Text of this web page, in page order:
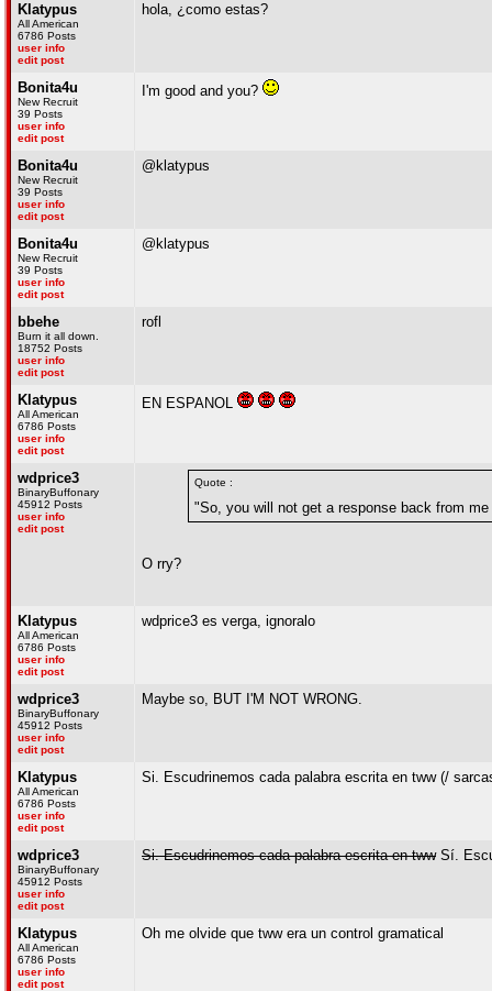
Klatypus
All American
6786 Posts
user info
edit post
hola, ¿como estas?
Bonita4u
New Recruit
39 Posts
user info
edit post
I'm good and you?
Bonita4u
New Recruit
39 Posts
user info
edit post
@klatypus
Bonita4u
New Recruit
39 Posts
user info
edit post
@klatypus
bbehe
Burn it all down.
18752 Posts
user info
edit post
rofl
Klatypus
All American
6786 Posts
user info
edit post
EN ESPANOL
wdprice3
BinaryBuffonary
45912 Posts
user info
edit post
Quote :
"So, you will not get a response back from
O rry?
Klatypus
All American
6786 Posts
user info
edit post
wdprice3 es verga, ignoralo
wdprice3
BinaryBuffonary
45912 Posts
user info
edit post
Maybe so, BUT I'M NOT WRONG.
Klatypus
All American
6786 Posts
user info
edit post
Si. Escudrinemos cada palabra escrita en tww (/
wdprice3
BinaryBuffonary
45912 Posts
user info
edit post
Si. Escudrinemos cada palabra escrita en twwSí.
Klatypus
All American
6786 Posts
user info
edit post
Oh me olvide que tww era un control gramatical